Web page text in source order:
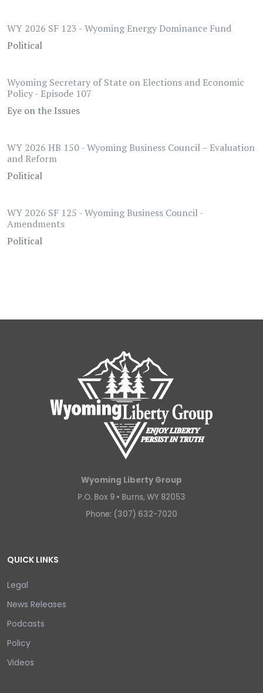
WY 2026 SF 123 - Wyoming Energy Dominance Fund
Political
Wyoming Secretary of State on Elections and Economic
Policy - Episode 107
Eye on the Issues
WY 2026 HB 150 - Wyoming Business Council – Evaluation
and Reform
Political
WY 2026 SF 125 - Wyoming Business Council -
Amendments
Political
Wyoming Liberty Group
P.O. Box 9 • Burns, WY 82053
Phone: (307) 632-7020
QUICK LINKS
Legal
News Releases
Podcasts
Policy
Videos